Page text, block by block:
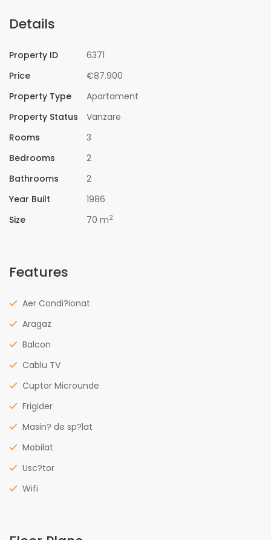
Details
Property ID
6371
Price
€87.900
Property Type
Apartament
Property Status
Vanzare
Rooms
3
Bedrooms
2
Bathrooms
2
Year Built
1986
Size
70 m2
Features
Aer Condi?ionat
Aragaz
Balcon
Cablu TV
Cuptor Microunde
Frigider
Masin? de sp?lat
Mobilat
Usc?tor
Wifi